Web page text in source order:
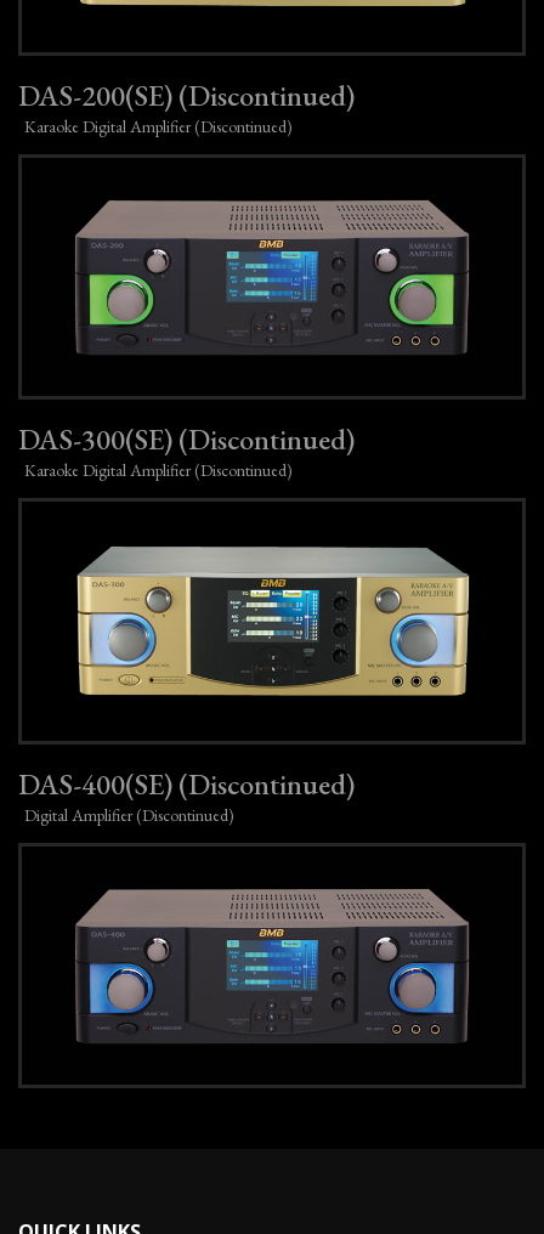
DAS-200(SE) (Discontinued)
Karaoke Digital Amplifier (Discontinued)
DAS-300(SE) (Discontinued)
Karaoke Digital Amplifier (Discontinued)
DAS-400(SE) (Discontinued)
Digital Amplifier (Discontinued)